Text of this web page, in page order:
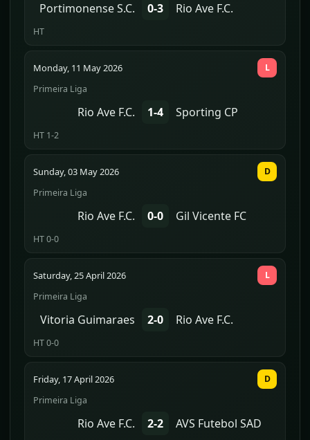
Portimonense S.C. 0-3 Rio Ave F.C.
HT
Monday, 11 May 2026
Primeira Liga
Rio Ave F.C. 1-4 Sporting CP
HT 1-2
L
Sunday, 03 May 2026
Primeira Liga
Rio Ave F.C. 0-0 Gil Vicente FC
HT 0-0
D
Saturday, 25 April 2026
Primeira Liga
Vitoria Guimaraes 2-0 Rio Ave F.C.
HT 0-0
L
Friday, 17 April 2026
Primeira Liga
Rio Ave F.C. 2-2 AVS Futebol SAD
D